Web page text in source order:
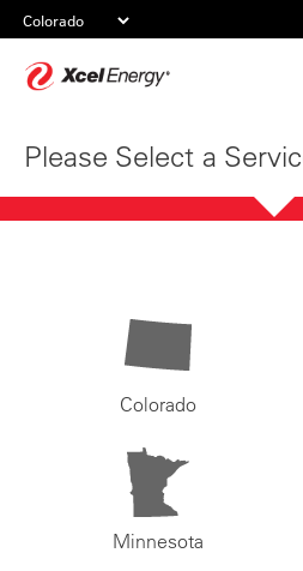
Please Select a
Colorado
Minnesota